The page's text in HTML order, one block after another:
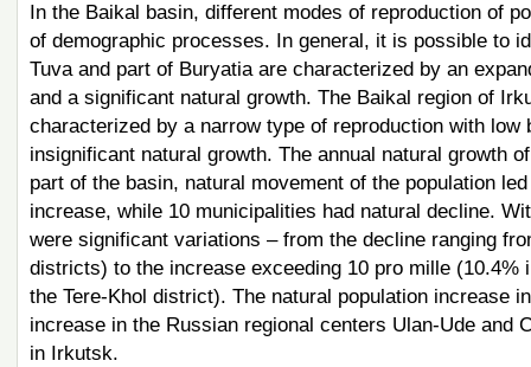
In the Baikal basin, different modes of reproduction of
of demographic processes. In general, it is possible to
Tuva and part of Buryatia are characterized by an
and a significant natural growth. The Baikal region of
characterized by a narrow type of reproduction with
insignificant natural growth. The annual natural growth
part of the basin, natural movement of the population
increase, while 10 municipalities had natural decline.
were significant variations – from the decline ranging
districts) to the increase exceeding 10 pro mille
the Tere-Khol district). The natural population increase
increase in the Russian regional centers Ulan-Ude and
in Irkutsk.